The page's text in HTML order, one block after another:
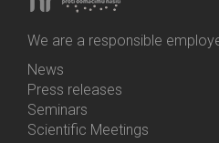
We are a responsible
Bottom
Menu
Activities
News
Press releases
Seminars
Scientific Meetings